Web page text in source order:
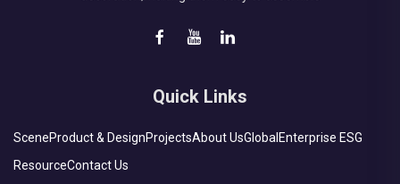
Quick Links
SceneProduct & DesignProjectsAbout UsGlobalEnterprise ESG
ResourceContact Us